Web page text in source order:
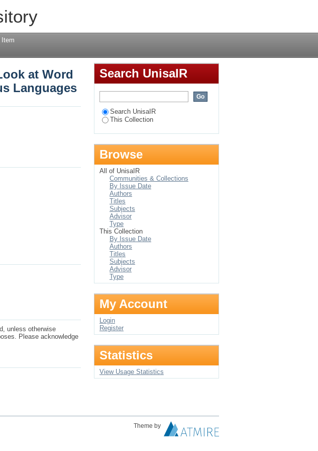
at Word Categories in the
Item
at Word
Languages
unless otherwise
Please acknowledge
Search UnisaIR
Search UnisaIR
This Collection
Browse
All of UnisaIR
Communities & Collections
By Issue Date
Authors
Titles
Subjects
Advisor
Type
This Collection
By Issue Date
Authors
Titles
Subjects
Advisor
Type
My Account
Login
Register
Statistics
View Usage Statistics
Theme by